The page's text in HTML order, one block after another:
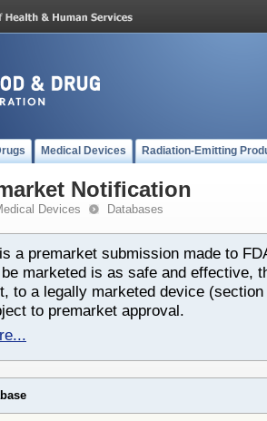
Medical Devices Radiation-Emitting
Notification
Devices Databases
a premarket submission made to
marketed is as safe and effective,
to a legally marketed device
to premarket approval.